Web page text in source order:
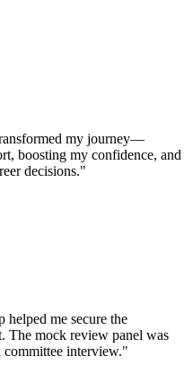
my journey—
boosting my confidence, and
decisions."
helped me secure the
The mock review panel was
interview."